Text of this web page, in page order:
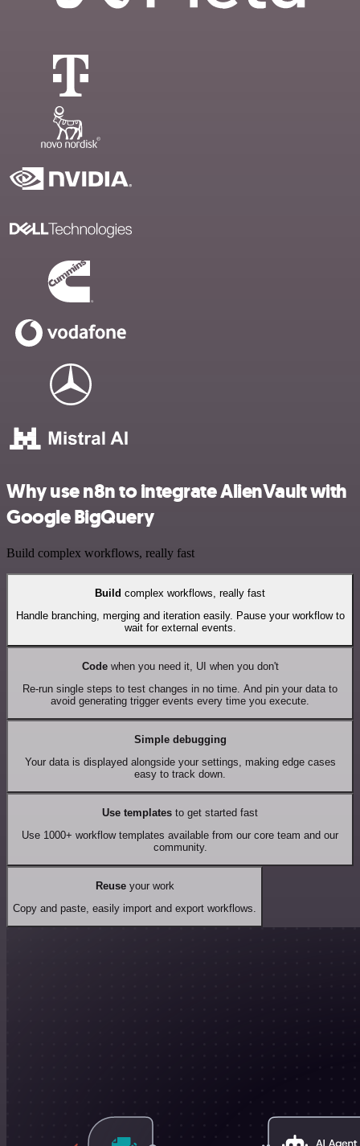
Why use n8n to integrate AlienVault with
Google BigQuery
Build complex workflows, really fast
Build complex workflows, really fast
Handle branching, merging and iteration easily. Pause your workflow to
wait for external events.
Codewhen you need it, UI when you don't
Re-run single steps to test changes in no time. And pin your data to
avoid generating trigger events every time you execute.
Simple debugging
Your data is displayed alongside your settings, making edge cases
easy to track down.
Use templates to get started fast
Use 1000+ workflow templates available from our core team and our
community.
Reuseyour work
Copy and paste, easily import and export workflows.